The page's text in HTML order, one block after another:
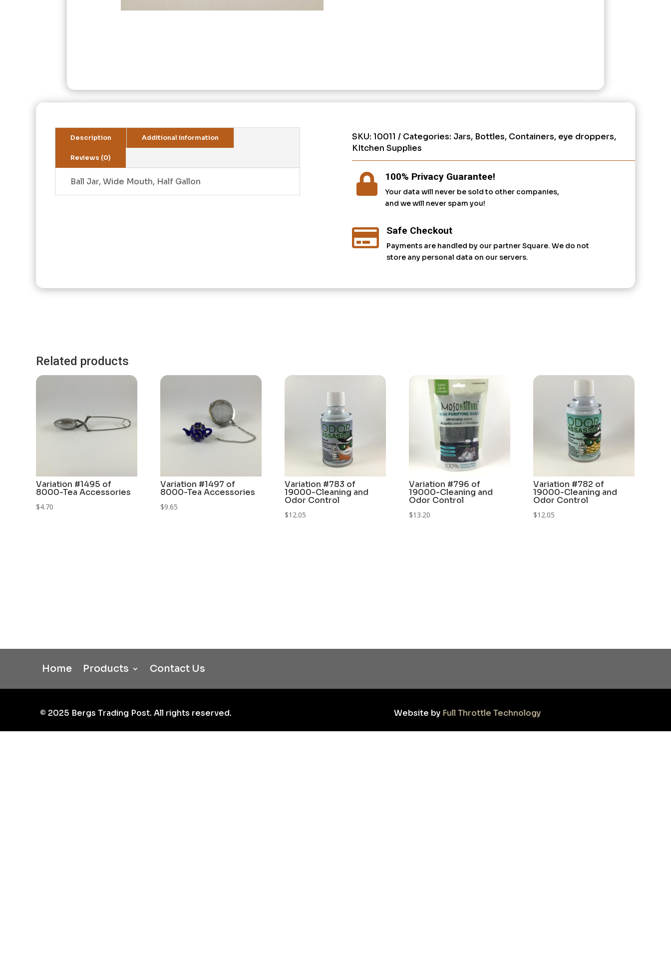
Description Additional information
Reviews (0)
Ball Jar, Wide Mouth, Half Gallon
SKU: 10011 Categories: Jars, Bottles, Containers, eye droppers,
KItchen Supplies
 100% Privacy Guarantee!
Your data will never be sold to other companies,
and we will never spam you!
 Safe Checkout
Payments are handled by our partner Square. We do not
store any personal data on our servers.
Related products
Variation #1495 of
8000-Tea Accessories
$4.70
Variation #1497 of
8000-Tea Accessories
$9.65
Variation #783 of
19000-Cleaning and
Odor Control
$12.05
Variation #796 of
19000-Cleaning and
Odor Control
$13.20
Variation #782 of
19000-Cleaning and
Odor Control
$12.05
Home Products Contact Us
© 2025 Bergs Trading Post. All rights reserved. Website by Full Throttle Technology